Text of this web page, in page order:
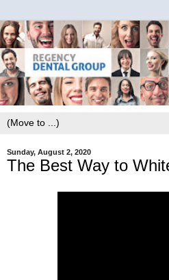
Sunday, August 2, 2020
The Best Way to